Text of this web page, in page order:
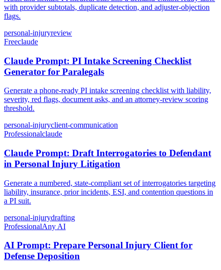
with provider subtotals, duplicate detection, and adjuster-objection
flags.
personal-injuryreview
Freeclaude
Claude Prompt: PI Intake Screening Checklist
Generator for Paralegals
Generate a phone-ready PI intake screening checklist with liability,
severity, red flags, document asks, and an attorney-review scoring
threshold.
personal-injuryclient-communication
Professionalclaude
Claude Prompt: Draft Interrogatories to Defendant
in Personal Injury Litigation
Generate a numbered, state-compliant set of interrogatories targeting
liability, insurance, prior incidents, ESI, and contention questions in
a PI suit.
personal-injurydrafting
ProfessionalAny AI
AI Prompt: Prepare Personal Injury Client for
Defense Deposition